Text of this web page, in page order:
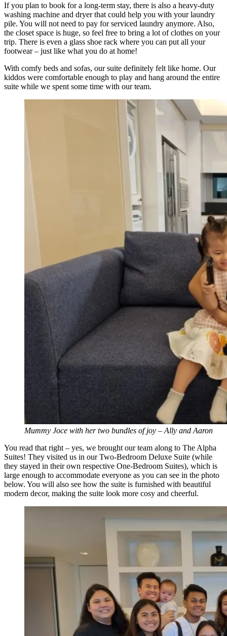
If you plan to book for a long-term stay, there is also a heavy-duty
washing machine and dryer that could help you with your laundry
pile. You will not need to pay for serviced laundry anymore. Also,
the closet space is huge, so feel free to bring a lot of clothes on your
trip. There is even a glass shoe rack where you can put all your
footwear – just like what you do at home!
With comfy beds and sofas, our suite definitely felt like home. Our
kiddos were comfortable enough to play and hang around the entire
suite while we spent some time with our team.
Mummy Joce with her two bundles of joy – Ally and Aaron
You read that right – yes, we brought our team along to The Alpha
Suites! They visited us in our Two-Bedroom Deluxe Suite (while
they stayed in their own respective One-Bedroom Suites), which is
large enough to accommodate everyone as you can see in the photo
below. You will also see how the suite is furnished with beautiful
modern decor, making the suite look more cosy and cheerful.